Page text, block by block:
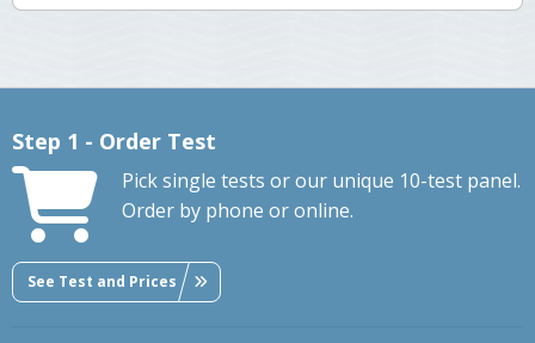
Step 1 - Order Test
Pick single tests or our unique 10-test panel.
Order by phone or online.
See Test and Prices